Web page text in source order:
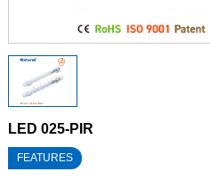
LED 025-PIR
FEATURES